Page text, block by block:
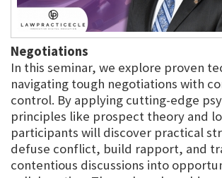
Negotiations
In this seminar, we explore proven
navigating tough negotiations with
control. By applying cutting-edge
principles like prospect theory and
participants will discover practical
defuse conflict, build rapport, and
contentious discussions into